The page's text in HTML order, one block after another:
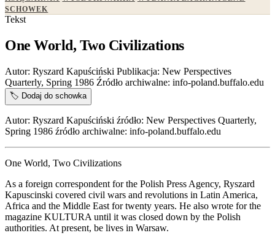
SCHOWEK
Tekst
One World, Two Civilizations
Autor: Ryszard Kapuściński Publikacja: New Perspectives
Quarterly, Spring 1986 Źródło archiwalne: info-poland.buffalo.edu
🏷️ Dodaj do schowka
Autor: Ryszard Kapuściński źródło: New Perspectives Quarterly,
Spring 1986 źródło archiwalne: info-poland.buffalo.edu
One World, Two Civilizations
As a foreign correspondent for the Polish Press Agency, Ryszard
Kapuscinski covered civil wars and revolutions in Latin America,
Africa and the Middle East for twenty years. He also wrote for the
magazine KULTURA until it was closed down by the Polish
authorities. At present, be lives in Warsaw.